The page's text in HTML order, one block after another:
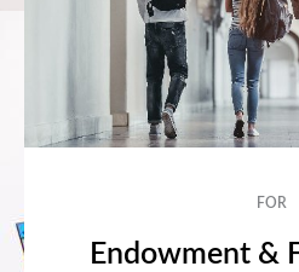
FOR
Endowment &